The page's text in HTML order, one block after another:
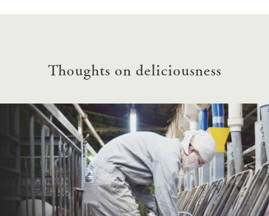
pets
the tour bus
Business Traffic access
with pets
To customers inquiry
Thoughts on deliciousness